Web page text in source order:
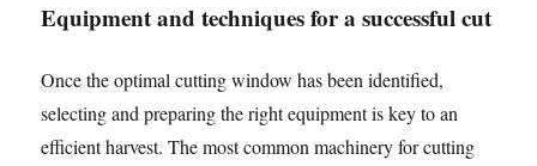
Equipment and techniques for a successful cut
Once the optimal cutting window has been identified,
selecting and preparing the right equipment is key to an
efficient harvest. The most common machinery for cutting